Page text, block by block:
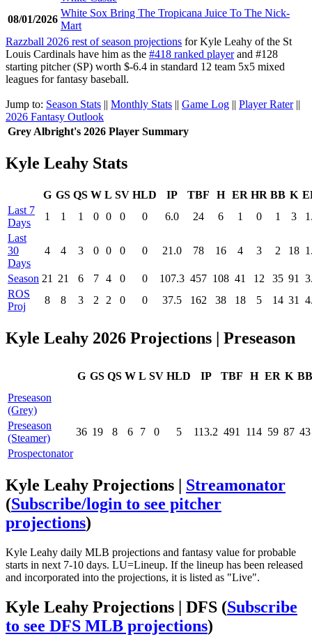
08/01/2026
White Sox Bring The Tropicana Juice To The Nick-
Mart
Razzball 2026 rest of season projections for Kyle Leahy of the St
Louis Cardinals have him as the #418 ranked playerand #128
starting pitcher (SP) worth $-6.4 in standard 12 team 5x5 mixed
leagues for fantasy baseball.
Jump to: Season Stats || Monthly Stats || Game Log || Player Rater||
2026 Fantasy Outlook
Grey Albright's 2026 Player Summary
Kyle Leahy Stats
G GS QS W L SV HLD IP TBF H ER HR BB K
Last 7
Days
1 1 1 0 0 0 0 6.0 24 6 1 0 1 3
Last
30
Days
4 4 3 0 0 0 0 21.0 78 16 4 3 2 18
Season 21 21 6 7 4 0 0 107.3 457 108 41 12 35 91
ROS
Proj
8 8 3 2 2 0 0 37.5 162 38 18 5 14 31
Kyle Leahy 2026 Projections | Preseason
G GS QS W L SV HLD IP TBF H ER K BB
Preseason
(Grey)
Preseason
(Steamer)
36 19 8 6 7 0 5 113.2 491 114 59 87 43
Prospectonator
Kyle Leahy Projections | Streamonator
(Subscribe/login to see pitcher
projections)
Kyle Leahy daily MLB projections and fantasy value for probable
starts in next 7-10 days. LU=Lineup. If the lineup has been released
and incorporated into the projections, it is listed as "Live".
Kyle Leahy Projections | DFS (Subscribe
to see DFS MLB projections)